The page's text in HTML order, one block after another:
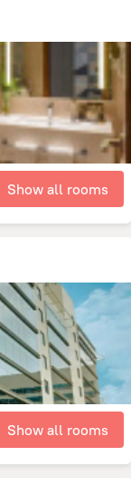
Show all rooms
Show all rooms